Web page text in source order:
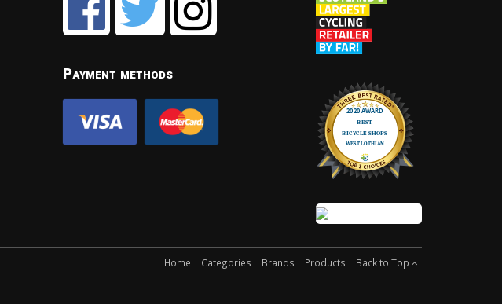
Payment methods
Home Categories Brands Products Back to Top